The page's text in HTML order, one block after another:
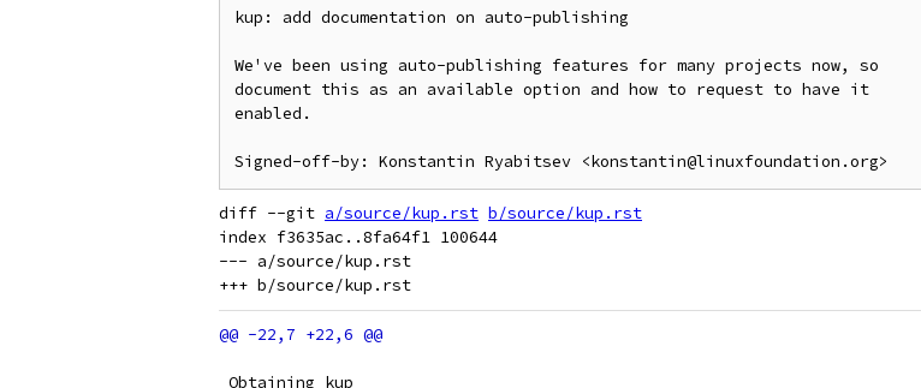
kup: add documentation on auto-publishing
We've been using auto-publishing features for many projects now, so
document this as an available option and how to request to have it
enabled.
diff --git a/source/kup.rst b/source/kup.rst
index f3635ac..8fa64f1 100644
--- a/source/kup.rst
Obtaining kup